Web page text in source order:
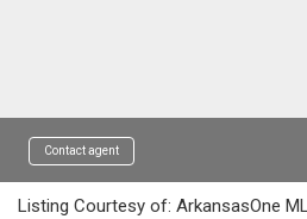
Contact agent
Listing Courtesy of: ArkansasOne